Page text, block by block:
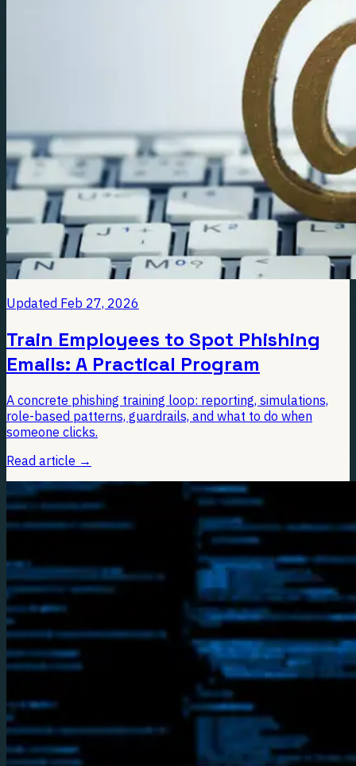
Updated Feb 27, 2026
Train Employees to Spot Phishing
Emails: A Practical Program
A concrete phishing training loop: reporting, simulations,
role-based patterns, guardrails, and what to do when
someone clicks.
Read article →